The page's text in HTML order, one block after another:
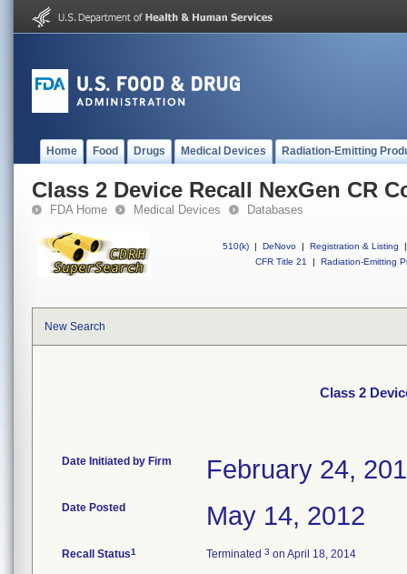
Home Food Drugs Medical Devices Radiation-Emitting
Class 2 Device Recall NexGen CR
FDA Home Medical Devices Databases
510(k) | DeNovo | Registration & Listing
|
CFR Title 21
| Radiation-Emitting
New Search
Class 2
Date Initiated by Firm February 24,
Date Posted May 14, 2012
Recall Status1 Terminated 3 on April 18, 2014